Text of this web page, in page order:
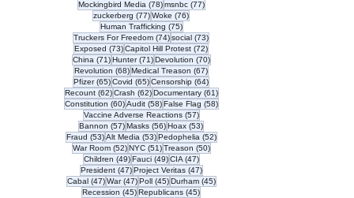
Mockingbird Media (78)78 posts
msnbc (77)77 posts
zuckerberg (77)77 posts
Woke (76)76 posts
Human Trafficking (75)75 posts
Truckers For Freedom (74)74 posts
social (73)73 posts
Exposed (73)73 posts
Capitol Hill Protest (72)72 posts
China (71)71 posts
Hunter (71)71 posts
Devolution (70)70 posts
Revolution (68)68 posts
Medical Treason (67)67 posts
Pfizer (65)65 posts
Covid (65)65 posts
Censorship (64)64 posts
Recount (62)62 posts
Crash (62)62 posts
Documentary (61)61 posts
Constitution (60)60 posts
Audit (58)58 posts
False Flag (58)58 posts
Vaccine Adverse Reactions (57)57 posts
Bannon (57)57 posts
Masks (56)56 posts
Hoax (53)53 posts
Fraud (53)53 posts
Alt Media (53)53 posts
Pedophelia (52)52 posts
War Room (52)52 posts
NYC (51)51 posts
Treason (50)50 posts
Children (49)49 posts
Fauci (49)49 posts
CIA (47)47 posts
President (47)47 posts
Project Veritas (47)47 posts
Cabal (47)47 posts
War (47)47 posts
Poll (45)45 posts
Durham (45)45 posts
Recession (45)45 posts
Republicans (45)45 posts